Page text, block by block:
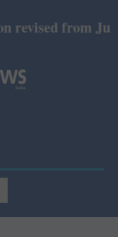
from July